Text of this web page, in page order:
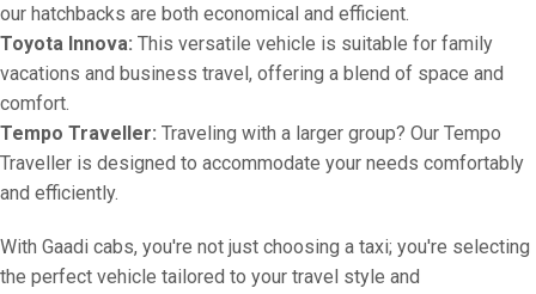
our hatchbacks are both economical and efficient.
Toyota Innova: This versatile vehicle is suitable for family
vacations and business travel, offering a blend of space and
comfort.
Tempo Traveller: Traveling with a larger group? Our Tempo
Traveller is designed to accommodate your needs comfortably
and efficiently.
With Gaadi cabs, you're not just choosing a taxi; you're selecting
the perfect vehicle tailored to your travel style and